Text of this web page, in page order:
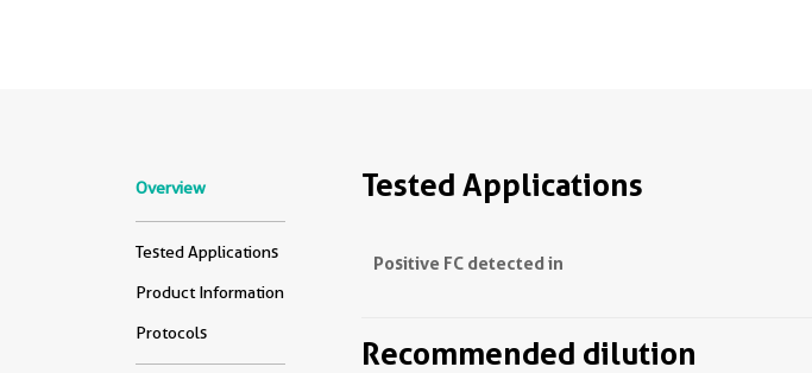
Overview
Tested Applications
Product Information
Protocols
Tested Applications
Positive FC detected in
Recommended dilution